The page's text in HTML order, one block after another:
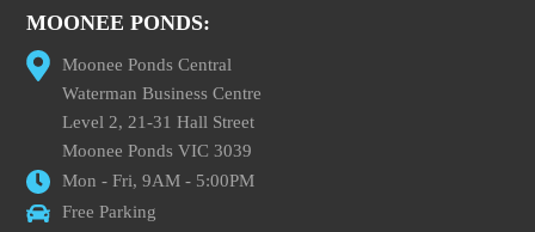
MOONEE PONDS:
Moonee Ponds Central
Waterman Business Centre
Level 2, 21-31 Hall Street
Moonee Ponds VIC 3039
Mon - Fri, 9AM - 5:00PM
Free Parking